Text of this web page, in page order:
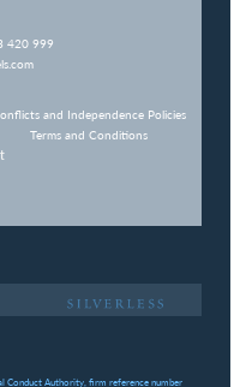
420 999
and Independence Policies
Terms and Conditions
Conduct Authority, firm reference number